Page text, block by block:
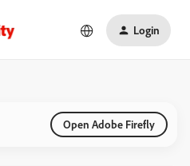
Login
Open Adobe Firefly